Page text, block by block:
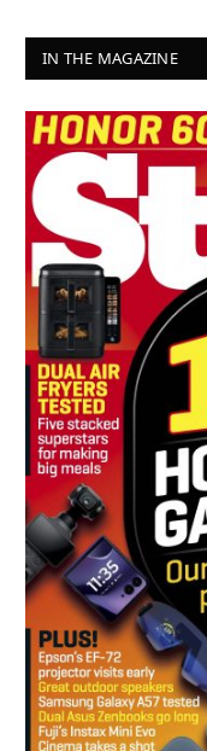
IN THE MAGAZINE